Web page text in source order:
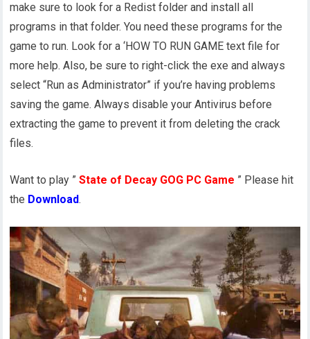
make sure to look for a Redist folder and install all
programs in that folder. You need these programs for the
game to run. Look for a ‘HOW TO RUN GAME text file for
more help. Also, be sure to right-click the exe and always
select “Run as Administrator” if you’re having problems
saving the game. Always disable your Antivirus before
extracting the game to prevent it from deleting the crack
files.
Want to play ”State of Decay GOG PC Game ” Please hit
the Download.